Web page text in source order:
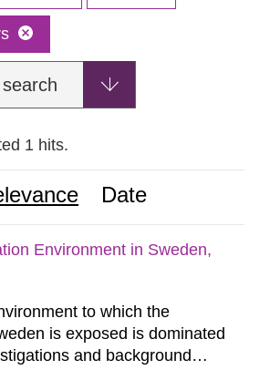
1 hits.
Date
Environment in Sweden,
to which the
is exposed is dominated
and background